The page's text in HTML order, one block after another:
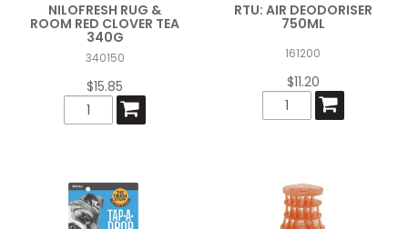
NILOFRESH RUG &
ROOM RED CLOVER TEA
340G
340150
$15.85
RTU: AIR DEODORISER
750ML
161200
$11.20